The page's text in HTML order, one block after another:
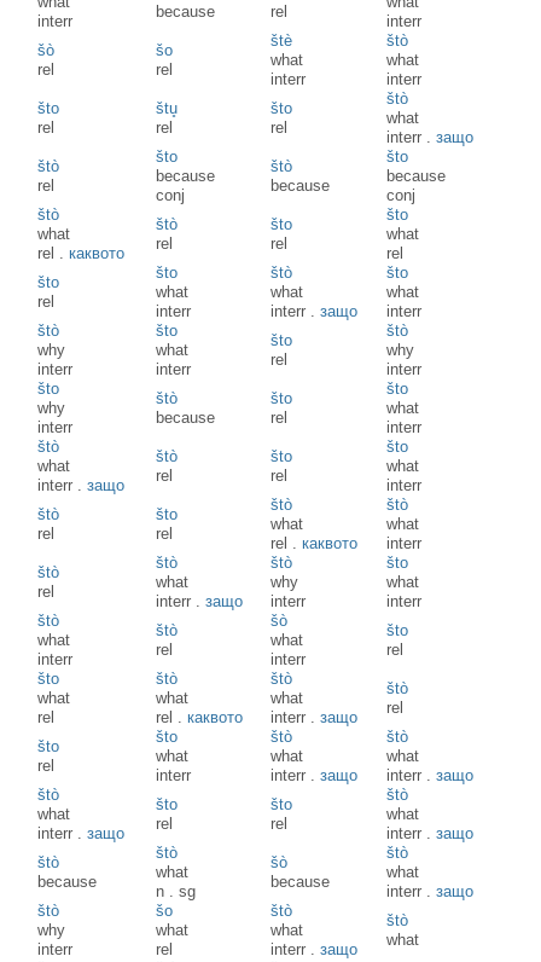
interr
because
rel
interr
šò
rel
šo
rel
štè
what
interr
štò
what
interr
što
rel
štu̥
rel
što
rel
štò
what
interr .защо
štò
rel
što
because
conj
štò
because
što
because
conj
štò
what
rel .каквото
štò
rel
što
rel
što
what
rel
što
rel
što
what
interr
štò
what
interr .защо
što
what
interr
štò
why
interr
što
what
interr
što
rel
štò
why
interr
što
why
interr
štò
because
što
rel
što
what
interr
štò
what
interr .защо
štò
rel
što
rel
što
what
interr
štò
rel
što
rel
štò
what
rel .каквото
štò
what
interr
štò
rel
štò
what
interr .защо
štò
why
interr
što
what
interr
štò
what
interr
štò
rel
šò
what
interr
što
rel
što
what
rel
štò
what
rel .каквото
štò
what
interr .защо
štò
rel
što
rel
što
what
interr
štò
what
interr .защо
štò
what
interr .защо
štò
what
interr .защо
što
rel
što
rel
štò
what
interr .защо
štò
because
štò
what
n .sg
šò
because
štò
what
interr .защо
štò
why
interr
šo
what
rel
štò
what
interr .защо
štò
what